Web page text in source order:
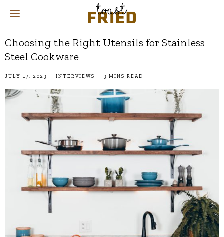
Choosing the Right Utensils for Stainless
Steel Cookware
JULY 17, 2023 INTERVIEWS 3 MINS READ